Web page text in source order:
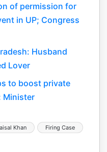
of permission for
in UP; Congress
Husband
Lover
to boost private
Minister
Khan
Firing Case